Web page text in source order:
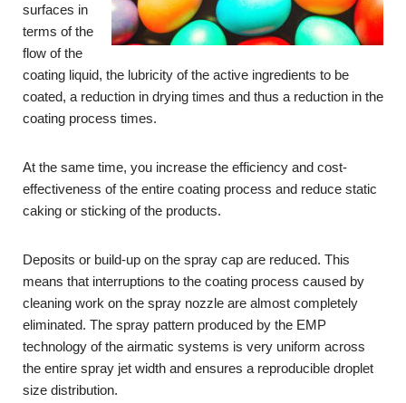
surfaces in
terms of the
flow of the
coating liquid, the lubricity of the active ingredients to be
coated, a reduction in drying times and thus a reduction in the
coating process times.
At the same time, you increase the efficiency and cost-
effectiveness of the entire coating process and reduce static
caking or sticking of the products.
Deposits or build-up on the spray cap are reduced. This
means that interruptions to the coating process caused by
cleaning work on the spray nozzle are almost completely
eliminated. The spray pattern produced by the EMP
technology of the airmatic systems is very uniform across
the entire spray jet width and ensures a reproducible droplet
size distribution.